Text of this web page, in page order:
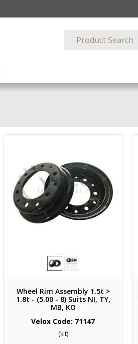
Wheel Rim Assembly 1.5t >
1.8t - (5.00 - 8) Suits NI, TY,
MB, KO
Velox Code: 71147
(kit)